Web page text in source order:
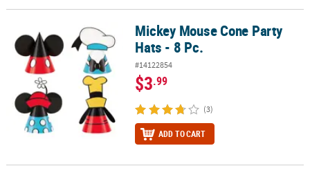
Mickey Mouse Cone Party Hats - 8 Pc.Mickey Mouse Cone Party
Hats - 8 Pc.
#14122854
$3.99
(3)
ADD TO CART